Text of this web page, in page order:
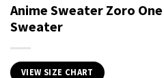
Anime Sweater Zoro
Sweater
VIEW SIZE CHART